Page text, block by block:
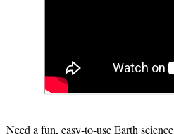
Need a fun, easy-to-use Earth